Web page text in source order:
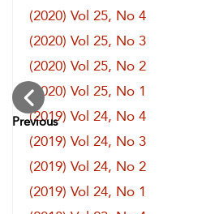
Previous
(2020) Vol 25, No 4
(2020) Vol 25, No 3
(2020) Vol 25, No 2
(2020) Vol 25, No 1
(2019) Vol 24, No 4
(2019) Vol 24, No 3
(2019) Vol 24, No 2
(2019) Vol 24, No 1